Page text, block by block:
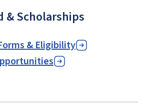
& Scholarships
& Eligibility